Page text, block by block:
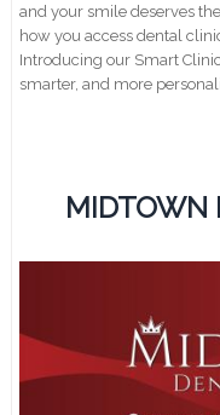
and your smile deserves
how you access dental
Introducing our Smart
smarter, and more
MIDTOWN